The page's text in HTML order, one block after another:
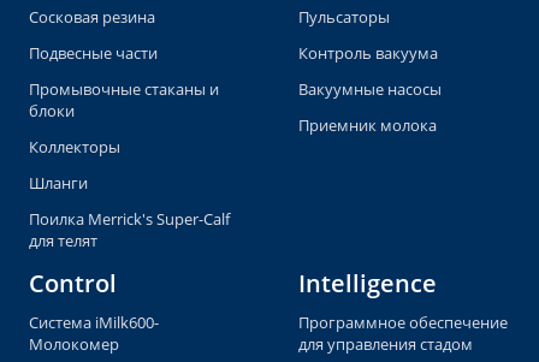
Сосковая резина
Подвесные части
Промывочные стаканы и
блоки
Коллекторы
Шланги
Поилка Merrick's Super-Calf
для телят
Пульсаторы
Контроль вакуума
Вакуумные насосы
Приемник молока
Control
Система iMilk600-
Молокомер
Intelligence
Программное обеспечение
для управления стадом